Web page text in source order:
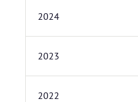
2024
2023
2022